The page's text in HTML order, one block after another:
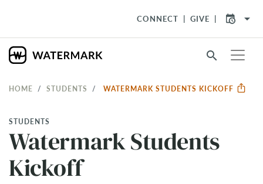
CONNECT GIVE arrow_drop_down
search
HOME STUDENTS WATERMARK STUDENTS KICKOFF
STUDENTS
Watermark Students
Kickoff